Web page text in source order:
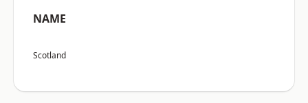
NAME
Scotland